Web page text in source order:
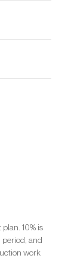
3
10% is
and
work